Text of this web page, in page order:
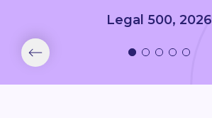
Legal 500, 2026